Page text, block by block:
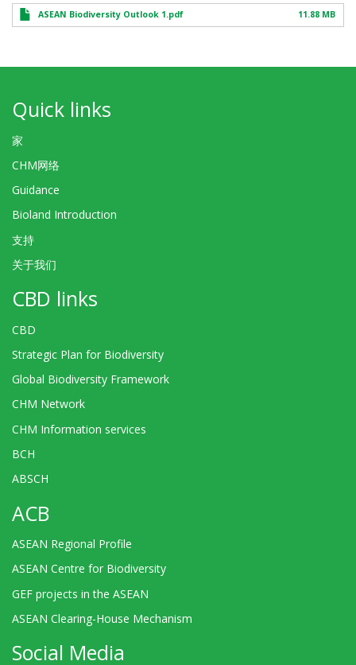
ASEAN Biodiversity Outlook 1.pdf 11.88 MB
Quick links
家
CHM网络
Guidance
Bioland Introduction
支持
关于我们
CBD links
CBD
Strategic Plan for Biodiversity
Global Biodiversity Framework
CHM Network
CHM Information services
BCH
ABSCH
ACB
ASEAN Regional Profile
ASEAN Centre for Biodiversity
GEF projects in the ASEAN
ASEAN Clearing-House Mechanism
Social Media